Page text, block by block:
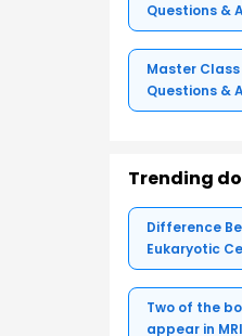
Questions &
Master Class
Questions &
Trending
Difference
Eukaryotic
Two of the
appear in